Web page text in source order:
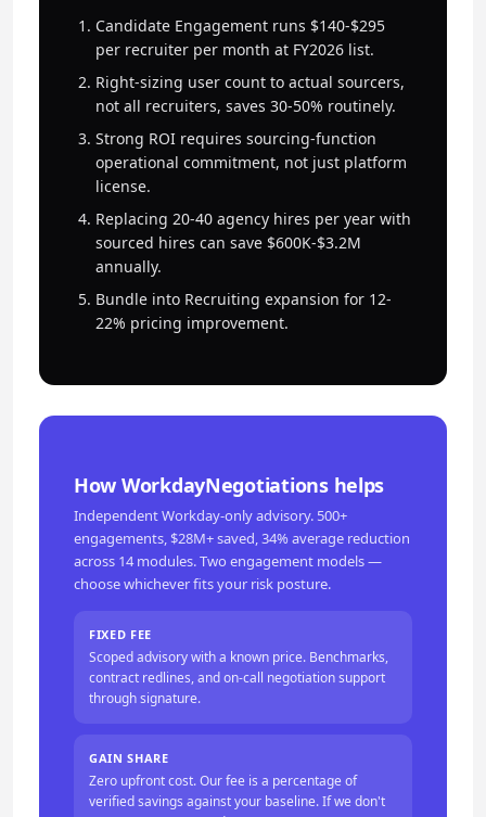
Candidate Engagement runs $140-$295
per recruiter per month at FY2026 list.
Right-sizing user count to actual sourcers,
not all recruiters, saves 30-50% routinely.
Strong ROI requires sourcing-function
operational commitment, not just platform
license.
Replacing 20-40 agency hires per year with
sourced hires can save $600K-$3.2M
annually.
Bundle into Recruiting expansion for 12-
22% pricing improvement.
How WorkdayNegotiations helps
Independent Workday-only advisory. 500+
engagements, $28M+ saved, 34% average reduction
across 14 modules. Two engagement models —
choose whichever fits your risk posture.
FIXED FEE
Scoped advisory with a known price. Benchmarks,
contract redlines, and on-call negotiation support
through signature.
GAIN SHARE
Zero upfront cost. Our fee is a percentage of
verified savings against your baseline. If we don't